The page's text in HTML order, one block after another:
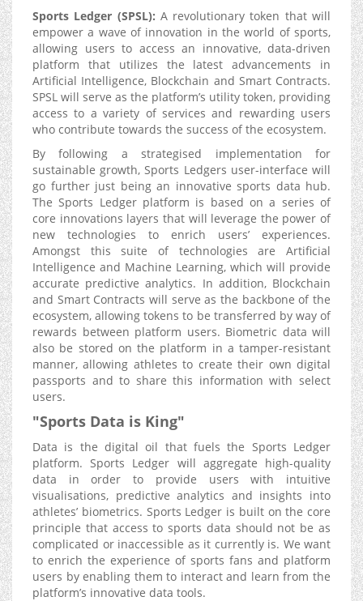
Sports Ledger (SPSL): A revolutionary token that will
empower a wave of innovation in the world of sports,
allowing users to access an innovative, data-driven
platform that utilizes the latest advancements in
Artificial Intelligence, Blockchain and Smart Contracts.
SPSL will serve as the platform’s utility token, providing
access to a variety of services and rewarding users
who contribute towards the success of the ecosystem.
By following a strategised implementation for
sustainable growth, Sports Ledgers user-interface will
go further just being an innovative sports data hub.
The Sports Ledger platform is based on a series of
core innovations layers that will leverage the power of
new technologies to enrich users’ experiences.
Amongst this suite of technologies are Artificial
Intelligence and Machine Learning, which will provide
accurate predictive analytics. In addition, Blockchain
and Smart Contracts will serve as the backbone of the
ecosystem, allowing tokens to be transferred by way of
rewards between platform users. Biometric data will
also be stored on the platform in a tamper-resistant
manner, allowing athletes to create their own digital
passports and to share this information with select
users.
"Sports Data is King"
Data is the digital oil that fuels the Sports Ledger
platform. Sports Ledger will aggregate high-quality
data in order to provide users with intuitive
visualisations, predictive analytics and insights into
athletes’ biometrics. Sports Ledger is built on the core
principle that access to sports data should not be as
complicated or inaccessible as it currently is. We want
to enrich the experience of sports fans and platform
users by enabling them to interact and learn from the
platform’s innovative data tools.